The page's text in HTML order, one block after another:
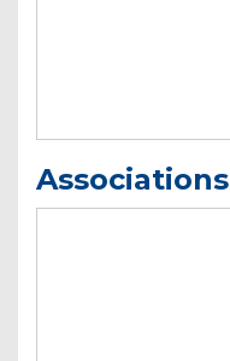
Associations